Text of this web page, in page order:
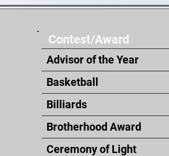
Contest/Award
Advisor of the Year
Basketball
Billiards
Brotherhood Award
Ceremony of Light